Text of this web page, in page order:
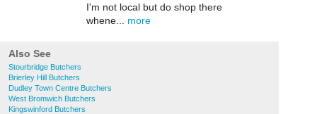
I'm not local but do shop there
whene... more
Also See
Stourbridge Butchers
Brierley Hill Butchers
Dudley Town Centre Butchers
West Bromwich Butchers
Kingswinford Butchers